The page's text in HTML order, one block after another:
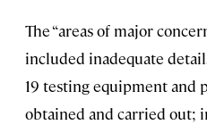
The “areas of major
included inadequate
19 testing equipment and
obtained and carried out;